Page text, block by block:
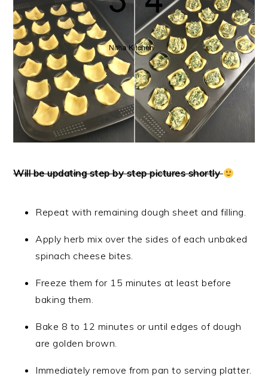
Will be updating step by step pictures shortly
Repeat with remaining dough sheet and filling.
Apply herb mix over the sides of each unbaked
spinach cheese bites.
Freeze them for 15 minutes at least before
baking them.
Bake 8 to 12 minutes or until edges of dough
are golden brown.
Immediately remove from pan to serving platter.